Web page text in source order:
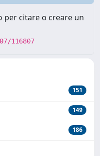
per citare o creare un
116807
151
149
186